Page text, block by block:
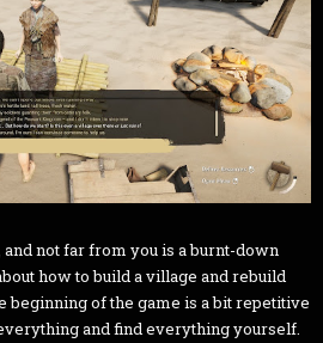
not far from you is a burnt-down
how to build a village and rebuild
beginning of the game is a bit repetitive
and find everything yourself.